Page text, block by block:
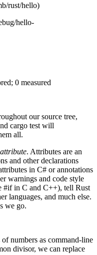
rust/hello)
hello-
0 measured
our source tree,
cargo test will
all.
attribute. Attributes are an
and other declarations
in C# or annotations
warnings and code style
#if in C and C++), tell Rust
languages, and much else.
we go.
numbers as command-line
divisor, we can replace